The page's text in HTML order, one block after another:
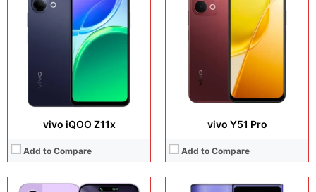
vivo iQOO Z11x
Add to Compare
vivo Y51 Pro
Add to Compare
Camera:
50 MP + 50 MP + 8 MP + 50 MP
Operating system:Android 16
Storage:
256GB / 512GB
6500 mAh
View Details →
Camera:N/A
Operating system:
N/A
Storage:
64MB
Li-Ion 1000 mAh, removable
View Details →